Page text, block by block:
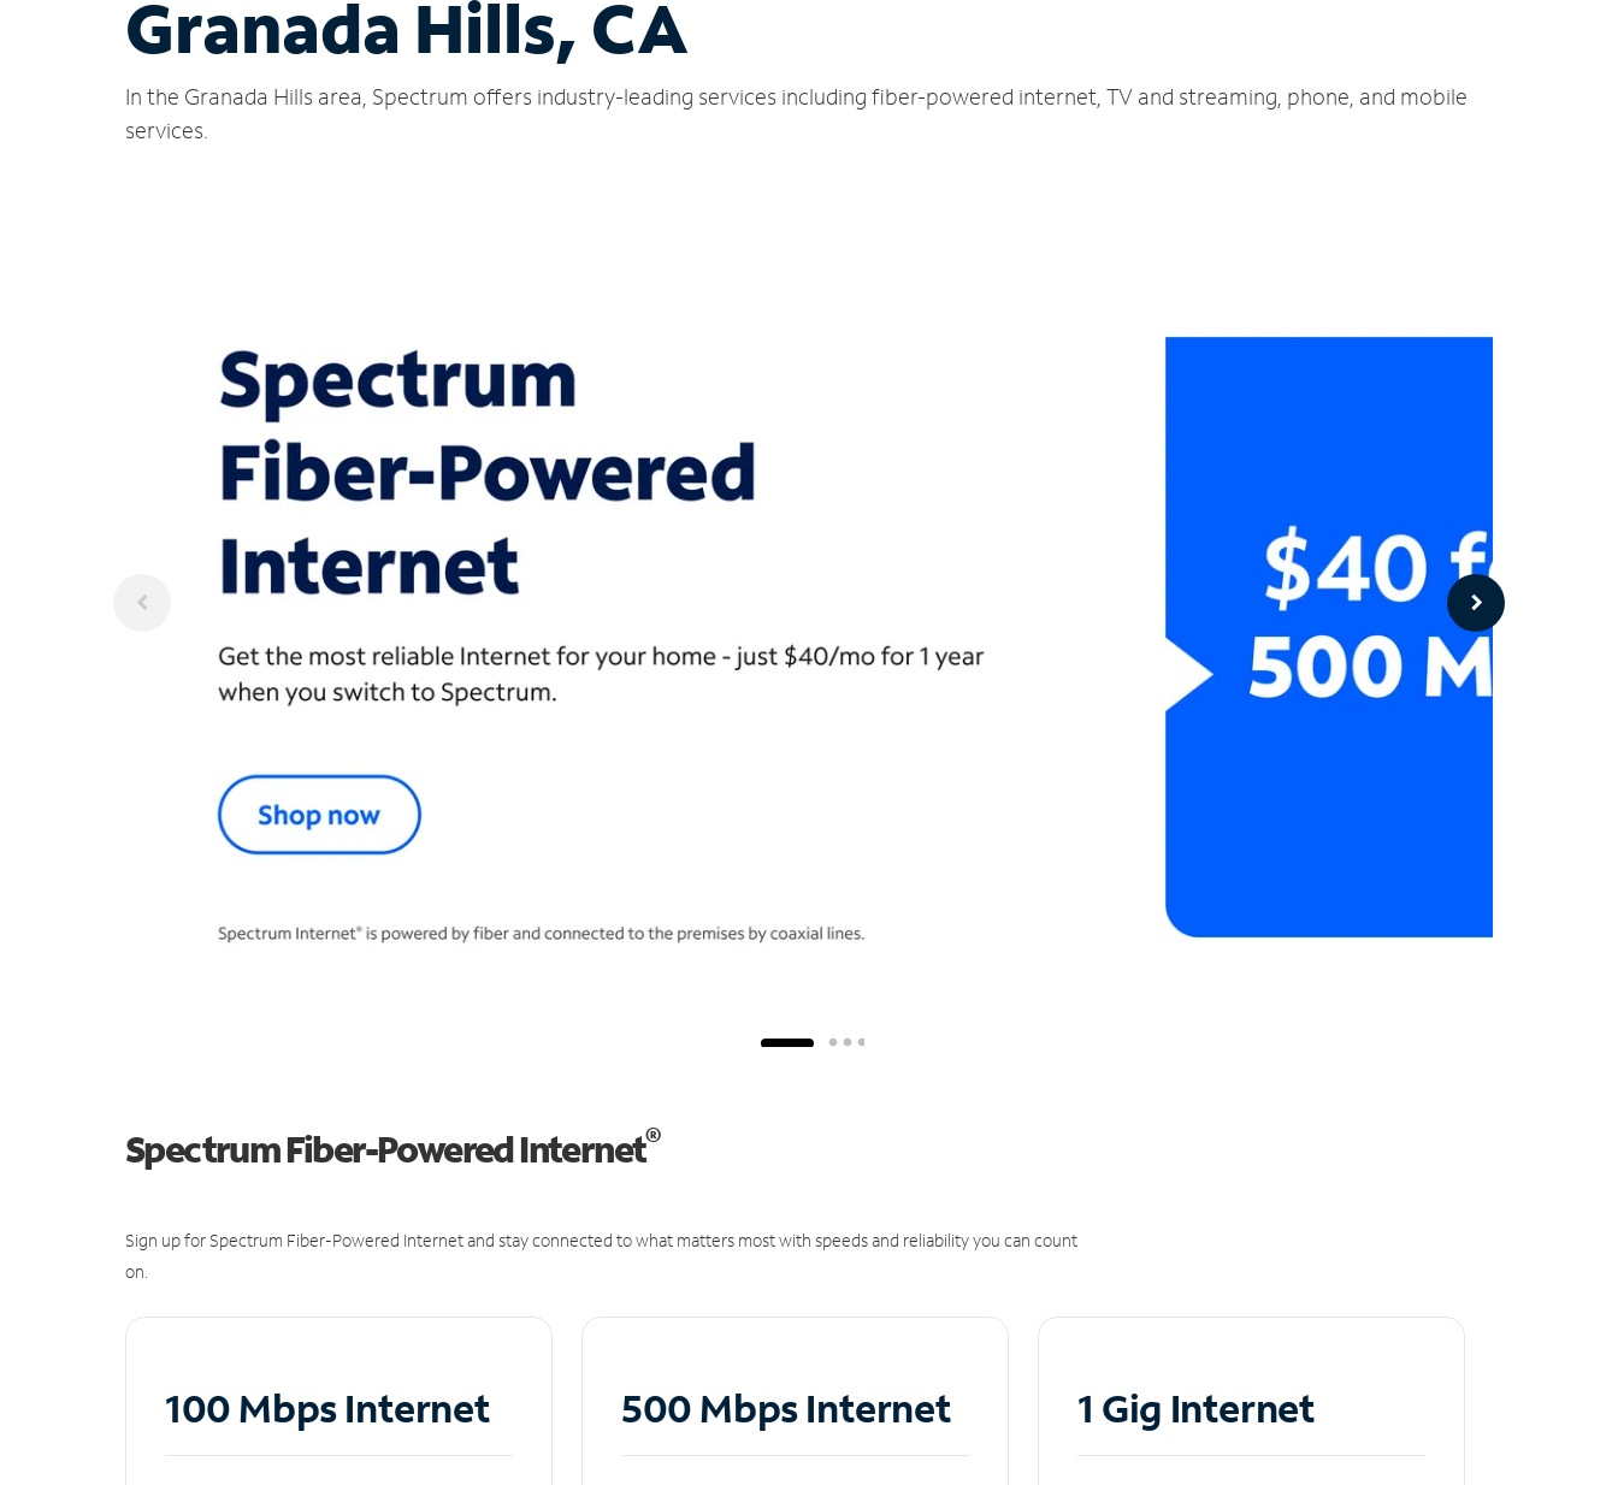
Granada Hills, CA
In the Granada Hills area, Spectrum offers industry-leading services including fiber-powered internet, TV and streaming, phone, and mobile
services.
Spectrum Fiber-Powered Internet®
Sign up for Spectrum Fiber-Powered Internet and stay connected to what matters most with speeds and reliability you can count
on.
100 Mbps Internet 500 Mbps Internet 1 Gig Internet